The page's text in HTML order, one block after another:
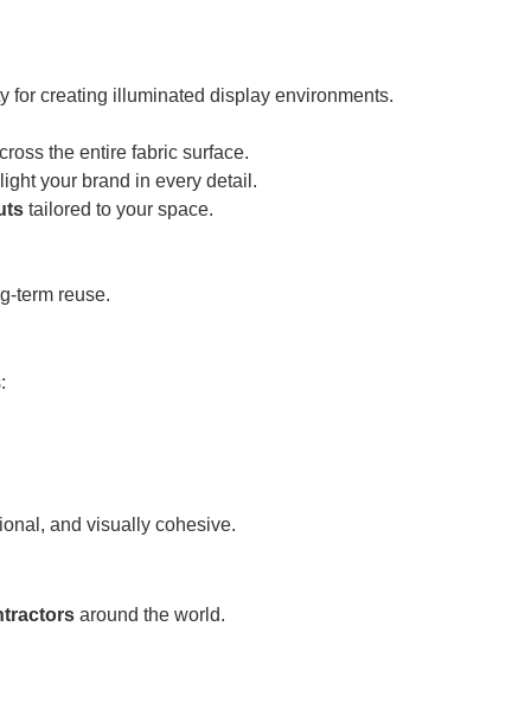
for creating illuminated display environments.
the entire fabric surface.
your brand in every detail.
tailored to your space.
term reuse.
and visually cohesive.
around the world.